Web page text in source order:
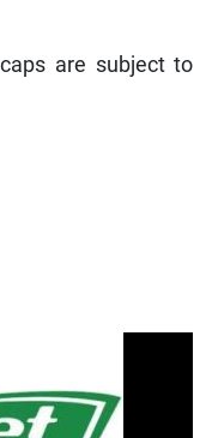
are subject to